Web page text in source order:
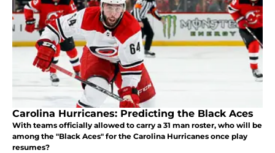
Carolina Hurricanes: Predicting the Black Aces
With teams officially allowed to carry a 31 man roster, who will be
among the "Black Aces" for the Carolina Hurricanes once play
resumes?